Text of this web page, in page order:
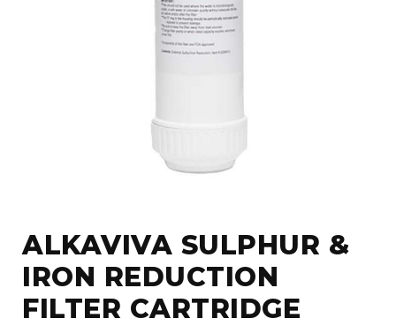
ALKAVIVA SULPHUR &
IRON REDUCTION
FILTER CARTRIDGE